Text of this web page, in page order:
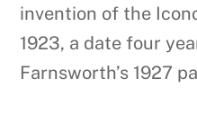
invention of the
1923, a date four
Farnsworth’s 1927